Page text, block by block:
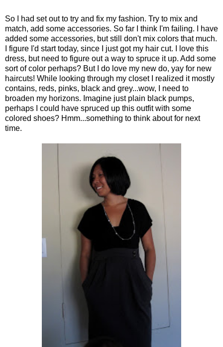
So I had set out to try and fix my fashion. Try to mix and
match, add some accessories. So far I think I'm failing. I have
added some accessories, but still don't mix colors that much.
I figure I'd start today, since I just got my hair cut. I love this
dress, but need to figure out a way to spruce it up. Add some
sort of color perhaps? But I do love my new do, yay for new
haircuts! While looking through my closet I realized it mostly
contains, reds, pinks, black and grey...wow, I need to
broaden my horizons. Imagine just plain black pumps,
perhaps I could have spruced up this outfit with some
colored shoes? Hmm...something to think about for next
time.